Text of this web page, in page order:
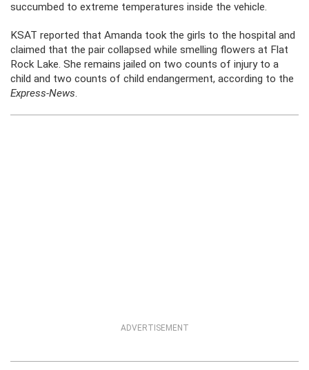
succumbed to extreme temperatures inside the vehicle.
KSAT reported that Amanda took the girls to the hospital and
claimed that the pair collapsed while smelling flowers at Flat
Rock Lake. She remains jailed on two counts of injury to a
child and two counts of child endangerment, according to the
Express-News.
ADVERTISEMENT